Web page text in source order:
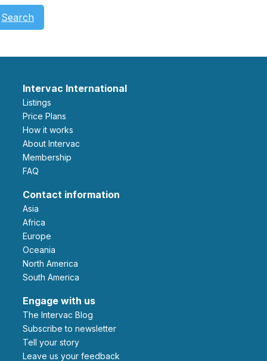
Search
Intervac International
Listings
Price Plans
How it works
About Intervac
Membership
FAQ
Contact information
Asia
Africa
Europe
Oceania
North America
South America
Engage with us
The Intervac Blog
Subscribe to newsletter
Tell your story
leave us your feedback